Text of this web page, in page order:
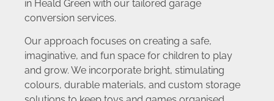
in Heald Green with our tailored garage
conversion services.
Our approach focuses on creating a safe,
imaginative, and fun space for children to play
and grow. We incorporate bright, stimulating
colours, durable materials, and custom storage